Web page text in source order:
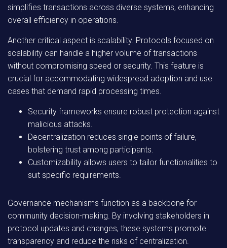
simplifies transactions across diverse systems, enhancing
overall efficiency in operations.
Another critical aspect is scalability. Protocols focused on
scalability can handle a higher volume of transactions
without compromising speed or security. This feature is
crucial for accommodating widespread adoption and use
cases that demand rapid processing times.
Security frameworks ensure robust protection against
malicious attacks.
Decentralization reduces single points of failure,
bolstering trust among participants.
Customizability allows users to tailor functionalities to
suit specific requirements.
Governance mechanisms function as a backbone for
community decision-making. By involving stakeholders in
protocol updates and changes, these systems promote
transparency and reduce the risks of centralization.